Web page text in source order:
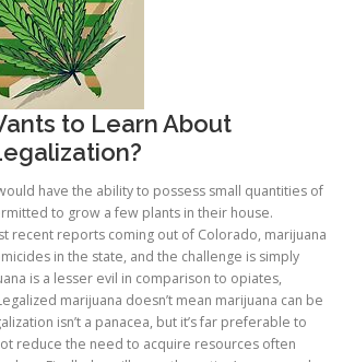
to Learn About
have the ability to possess small quantities of
to grow a few plants in their house.
recent reports coming out of Colorado, marijuana
in the state, and the challenge is simply
is a lesser evil in comparison to opiates,
marijuana doesn’t mean marijuana can be
isn’t a panacea, but it’s far preferable to
reduce the need to acquire resources often